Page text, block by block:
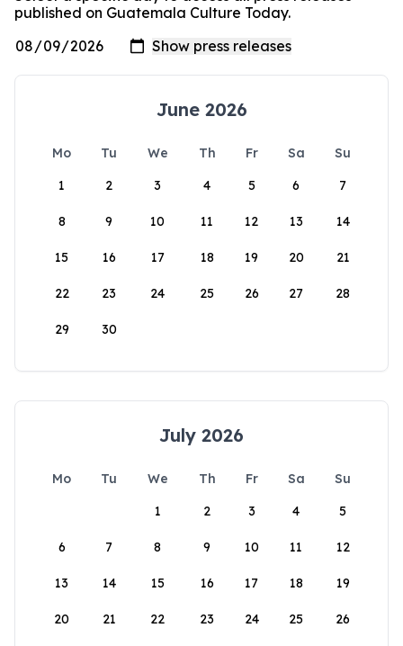
published on Guatemala Culture Today.
June 2026
Mo Tu We Th Fr Sa
Su
1
2 3 4 5 6 7
8 9 10 11 12 13 14
15 16 17 18 19 20 21
22 23 24 25 26 27 28
29 30
July 2026
Mo Tu We Th Fr Sa
Su
1
2 3 4 5
6 7 8 9 10 11 12
13 14 15 16 17 18 19
20 21 22 23 24 25 26